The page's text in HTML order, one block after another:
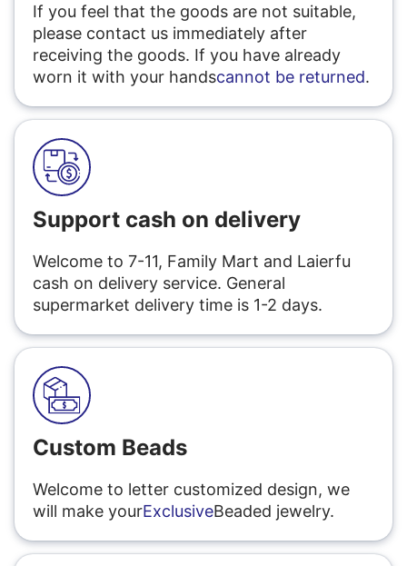
If you feel that the goods are not suitable,
please contact us immediately after
receiving the goods. If you have already
worn it with your handscannot be returned.
Support cash on delivery
Welcome to 7-11, Family Mart and Laierfu
cash on delivery service. General
supermarket delivery time is 1-2 days.
Custom Beads
Welcome to letter customized design, we
will make yourExclusiveBeaded jewelry.